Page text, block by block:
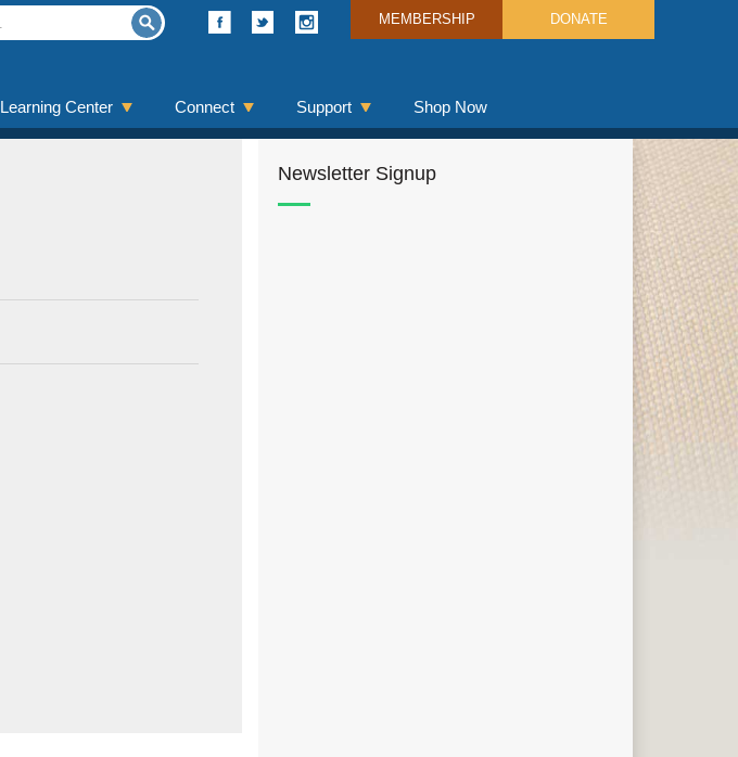
MEMBERSHIP DONATE
Learning Center Connect Support Shop Now
Newsletter Signup